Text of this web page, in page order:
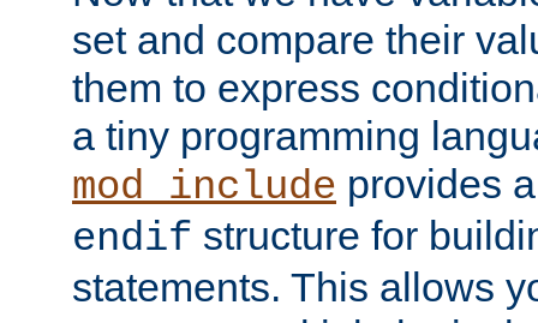
set and compare their
them to express
a tiny programming
mod_include provides
endif structure for
statements. This allows